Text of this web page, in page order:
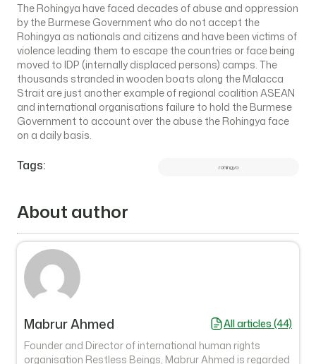
The Rohingya have faced decades of abuse and oppression
by the Burmese Government who do not accept the
Rohingya as nationals and citizens and have been victims of
violence leading them to escape the countries or face being
moved to IDP (internally displaced persons) camps. The
thousands stranded in wooden boats along the Malacca
Strait are just another example of regional coalition ASEAN
and international organisations failure to hold the Burmese
Government to account over the abuse the Rohingya face
on a daily basis.
Tags: rohingya
About author
Mabrur Ahmed
All articles (44)
Founder and Director of international human rights
organisation Restless Beings, Mabrur Ahmed is regarded